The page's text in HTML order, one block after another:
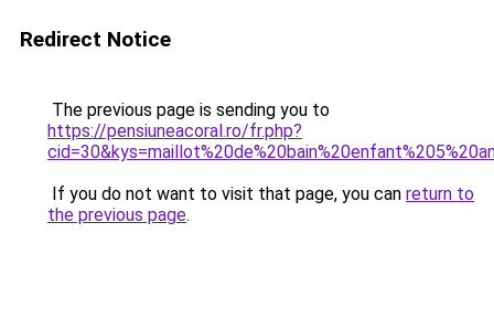
Redirect Notice
The previous page is sending you to
https://pensiuneacoral.ro/fr.php?
If you do not want to visit that page, you can return to
the previous page.